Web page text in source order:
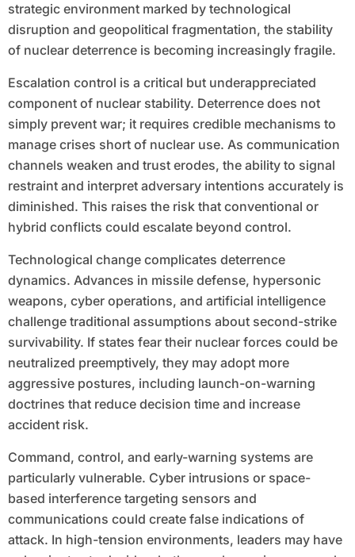
strategic environment marked by technological
disruption and geopolitical fragmentation, the stability
of nuclear deterrence is becoming increasingly fragile.
Escalation control is a critical but underappreciated
component of nuclear stability. Deterrence does not
simply prevent war; it requires credible mechanisms to
manage crises short of nuclear use. As communication
channels weaken and trust erodes, the ability to signal
restraint and interpret adversary intentions accurately is
diminished. This raises the risk that conventional or
hybrid conflicts could escalate beyond control.
Technological change complicates deterrence
dynamics. Advances in missile defense, hypersonic
weapons, cyber operations, and artificial intelligence
challenge traditional assumptions about second-strike
survivability. If states fear their nuclear forces could be
neutralized preemptively, they may adopt more
aggressive postures, including launch-on-warning
doctrines that reduce decision time and increase
accident risk.
Command, control, and early-warning systems are
particularly vulnerable. Cyber intrusions or space-
based interference targeting sensors and
communications could create false indications of
attack. In high-tension environments, leaders may have